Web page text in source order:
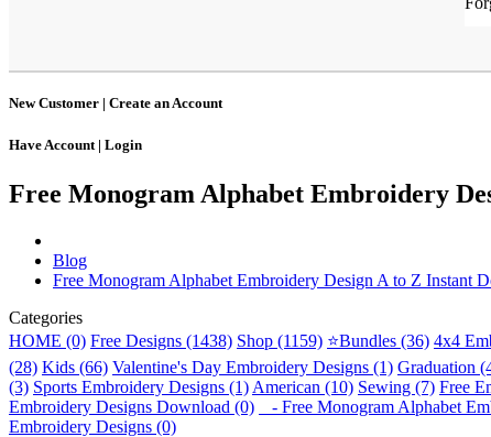
New Customer | Create an Account
Have Account | Login
Free Monogram Alphabet Embroidery
Blog
Free Monogram Alphabet Embroidery Design A to Z Instant
Categories
HOME (0) Free Designs (1438) Shop (1159) ⭐Bundles (36) 4x4
(28) Kids (66) Valentine's Day Embroidery Designs (1) Graduation
(3) Sports Embroidery Designs (1) American (10) Sewing (7) Free
Embroidery Designs Download (0)
- Free Monogram Alphabet
Embroidery Designs (0)